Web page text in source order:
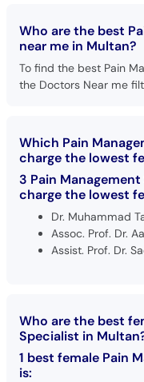
Who are the best
near me in Multan?
To find the best Pain
the Doctors Near me
Which Pain
charge the lowest
3 Pain
charge the lowest
Dr. Muhammad
Assoc. Prof. Dr.
Assist. Prof. Dr.
Who are the best
Specialist in
1 best female Pain
is: